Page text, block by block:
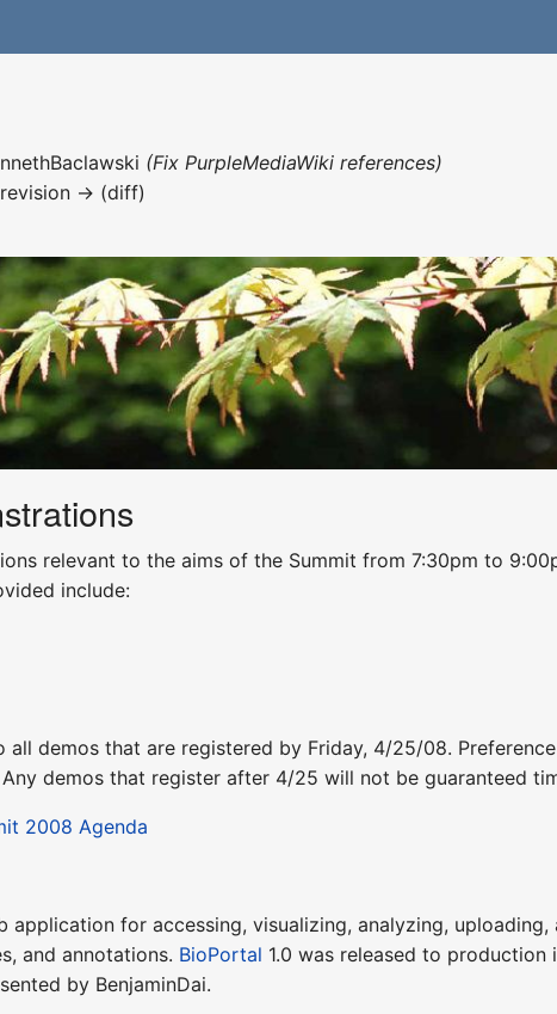
(Fix PurpleMediaWiki references)
→ (diff)
relevant to the aims of the Summit from 7:30pm to
include:
demos that are registered by Friday, 4/25/08.
demos that register after 4/25 will not be guaranteed
2008 Agenda
application for accessing, visualizing, analyzing, uploading,
and annotations. BioPortal 1.0 was released to production
by BenjaminDai.